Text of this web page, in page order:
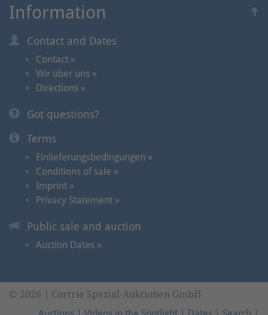
Information
Contact and Dates
Contact »
Wir über uns »
Directions »
Got questions?
Terms
Einlieferungsbedingungen »
Conditions of sale »
Imprint »
Privacy Statement »
Public sale and auction
Auction Dates »
© 2026 | Cortrie Spezial-Auktionen GmbH